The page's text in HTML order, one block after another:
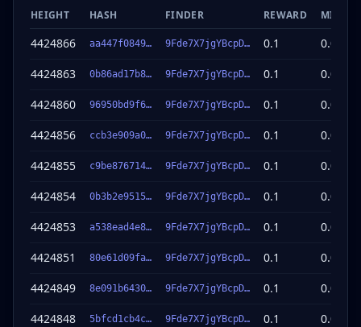
HEIGHT HASH FINDER REWARD MINER
4424866 aa447f0849… 9Fde7X7jgYBcpD… 0.1 0.098
4424863 0b86ad17b8… 9Fde7X7jgYBcpD… 0.1 0.098
4424860 96950bd9f6… 9Fde7X7jgYBcpD… 0.1 0.098
4424856 ccb3e909a0… 9Fde7X7jgYBcpD… 0.1 0.098
4424855 c9be876714… 9Fde7X7jgYBcpD… 0.1 0.098
4424854 0b3b2e9515… 9Fde7X7jgYBcpD… 0.1 0.098
4424853 a538ead4e8… 9Fde7X7jgYBcpD… 0.1 0.098
4424851 80e61d09fa… 9Fde7X7jgYBcpD… 0.1 0.098
4424849 8e091b6430… 9Fde7X7jgYBcpD… 0.1 0.098
4424848 5bfcd1cb4c… 9Fde7X7jgYBcpD… 0.1 0.098